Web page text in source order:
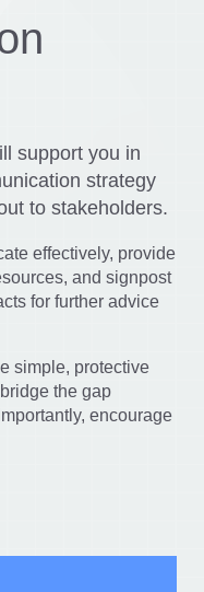
support you in
strategy
to stakeholders.
effectively, provide
and signpost
for further advice
simple, protective
the gap
encourage